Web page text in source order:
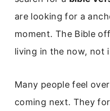
are looking for a
moment. The Bible
living in the now, not
Many people feel
coming next. They